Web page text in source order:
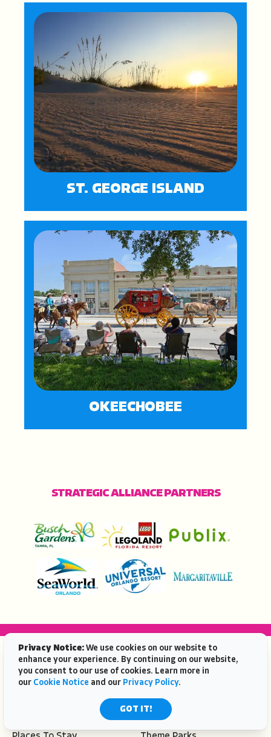
ST. GEORGE ISLAND
OKEECHOBEE
STRATEGIC ALLIANCE PARTNERS
POPULAR TOPICS
Beaches
Travel Ideas
Attractions
Sitemap
Privacy Notice: We use cookies on our website to
enhance your experience. By continuing on our website,
you consent to our use of cookies. Learn more in
our Cookie Notice and our Privacy Policy.
GOT IT!